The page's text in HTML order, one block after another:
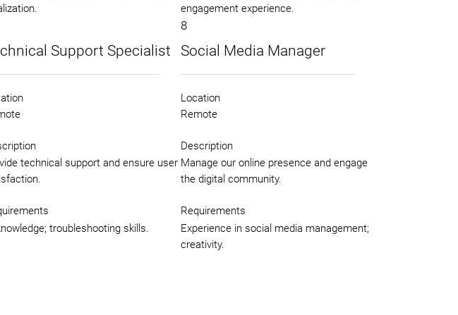
engagement experience.
Support Specialist
technical support and ensure user
troubleshooting skills.
8
Social Media Manager
Location
Remote
Description
Manage our online presence and engage
the digital community.
Requirements
Experience in social media management;
creativity.